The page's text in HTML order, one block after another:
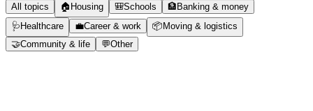
All topics 🏠 Housing 🎒Schools 🏦 Banking & money
🩺 Healthcare 💼Career & work 📦 Moving & logistics
🤝Community & life 💬Other